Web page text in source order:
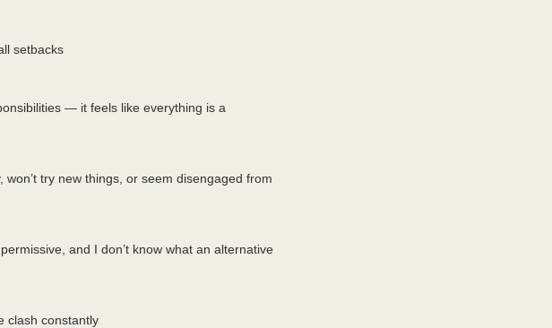
setbacks
— it feels like everything is a
try new things, or seem disengaged from
and I don’t know what an alternative
clash constantly